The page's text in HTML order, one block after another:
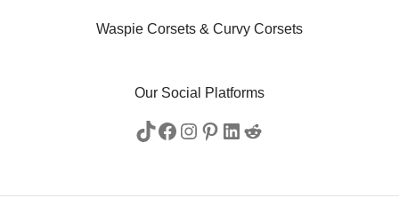
Waspie Corsets & Curvy Corsets
Our Social Platforms